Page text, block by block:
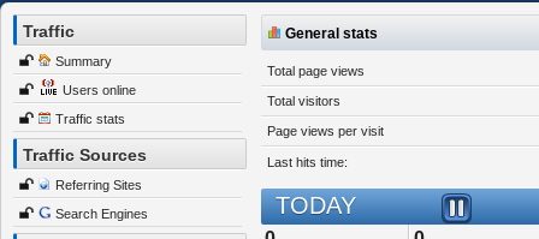
Traffic
Summary
Users online
Traffic stats
Traffic Sources
Referring Sites
Search Engines
General stats
Total page views
Total visitors
Page views per visit
Last hits time:
TODAY